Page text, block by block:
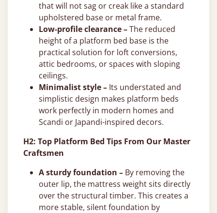
that will not sag or creak like a standard
upholstered base or metal frame.
Low-profile clearance –The reduced
height of a platform bed base is the
practical solution for loft conversions,
attic bedrooms, or spaces with sloping
ceilings.
Minimalist style – Its understated and
simplistic design makes platform beds
work perfectly in modern homes and
Scandi or Japandi-inspired decors.
H2: Top Platform Bed Tips From Our Master
Craftsmen
A sturdy foundation – By removing the
outer lip, the mattress weight sits directly
over the structural timber. This creates a
more stable, silent foundation by